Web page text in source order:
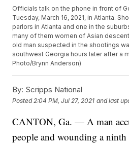
Officials talk on the phone in front of
Tuesday, March 16, 2021, in Atlanta.
parlors in Atlanta and one in the
many of them women of Asian
old man suspected in the shootings
southwest Georgia hours later after a
Photo/Brynn Anderson)
By: Scripps National
Posted 2:04 PM, Jul 27, 2021 and last
CANTON, Ga. — A man
people and wounding a ninth